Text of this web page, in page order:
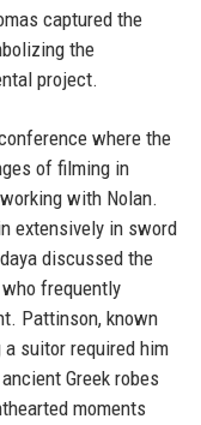
captured the
the
project.
where the
of filming in
with Nolan.
extensively in sword
discussed the
frequently
Pattinson, known
suitor required him
Greek robes
moments